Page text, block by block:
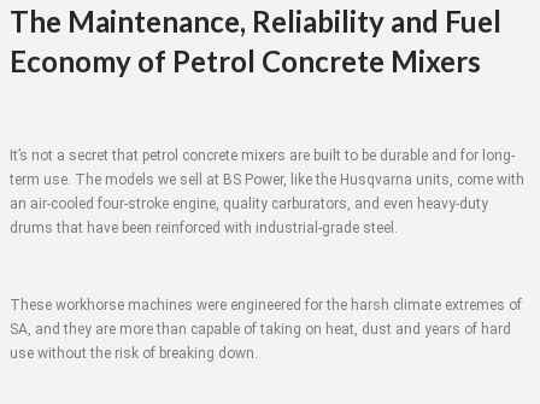
The Maintenance, Reliability and Fuel
Economy of Petrol Concrete Mixers
It’s not a secret that petrol concrete mixers are built to be durable and for long-
term use. The models we sell at BS Power, like the Husqvarna units, come with
an air-cooled four-stroke engine, quality carburators, and even heavy-duty
drums that have been reinforced with industrial-grade steel.
These workhorse machines were engineered for the harsh climate extremes of
SA, and they are more than capable of taking on heat, dust and years of hard
use without the risk of breaking down.